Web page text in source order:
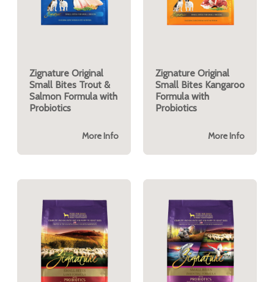
Zignature Original
Small Bites Trout &
Salmon Formula with
Probiotics
More Info
Zignature Original
Small Bites Kangaroo
Formula with
Probiotics
More Info